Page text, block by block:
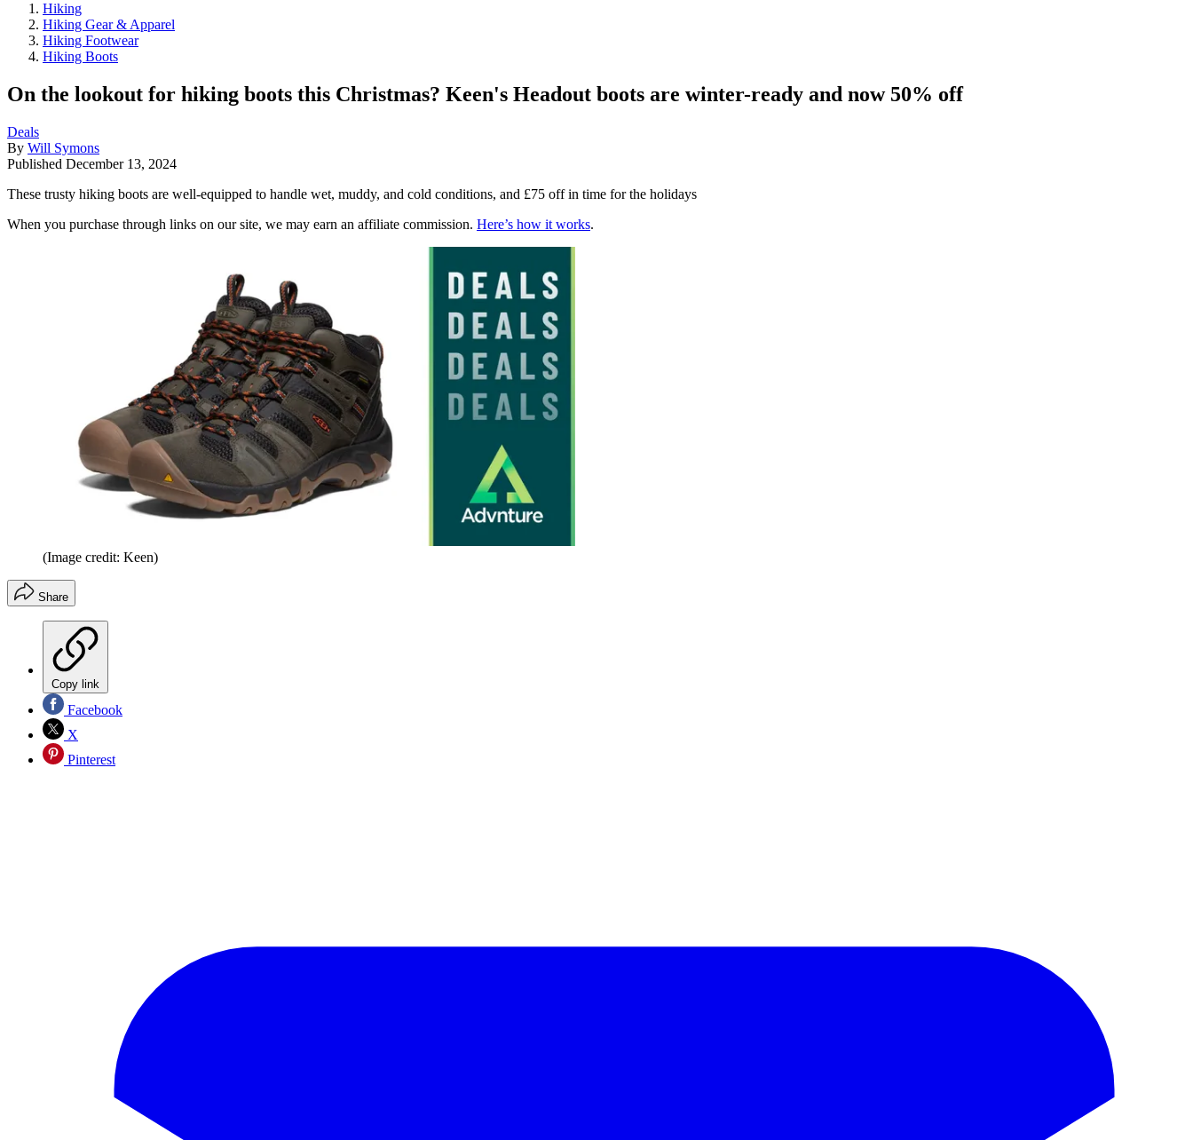
Hiking
Hiking Gear & Apparel
Hiking Footwear
Hiking Boots
On the lookout for hiking boots this Christmas? Keen's Headout boots are winter-ready and now 50% off
Deals
By Will Symons
Published December 13, 2024
These trusty hiking boots are well-equipped to handle wet, muddy, and cold conditions, and £75 off in time for the holidays
When you purchase through links on our site, we may earn an affiliate commission. Here’s how it works.
(Image credit: Keen)
Share
Copy link
Facebook
X
Pinterest